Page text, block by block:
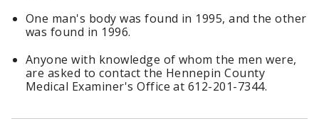
One man's body was found in 1995, and the other
was found in 1996.
Anyone with knowledge of whom the men were,
are asked to contact the Hennepin County
Medical Examiner's Office at 612-201-7344.